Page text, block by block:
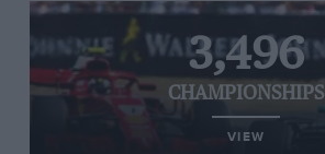
3,496
CHAMPIONSHIPS
VIEW